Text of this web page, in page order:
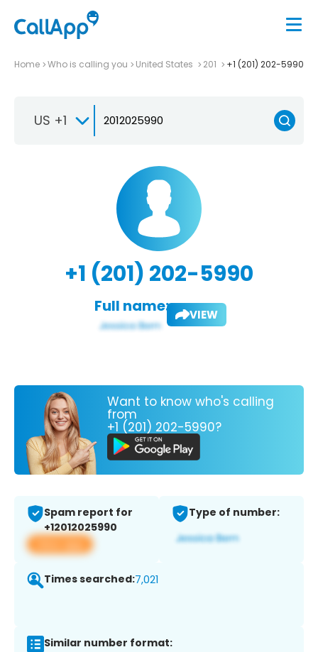
Home Who is calling you United States 201 +1 (201) 202-5990
US +1
+1 (201) 202-5990
Full name: VIEW
Want to know who's calling
from
+1 (201) 202-5990?
Spam report for
+12012025990
View app
Type of number:
Times searched:7,021
Similar number format: